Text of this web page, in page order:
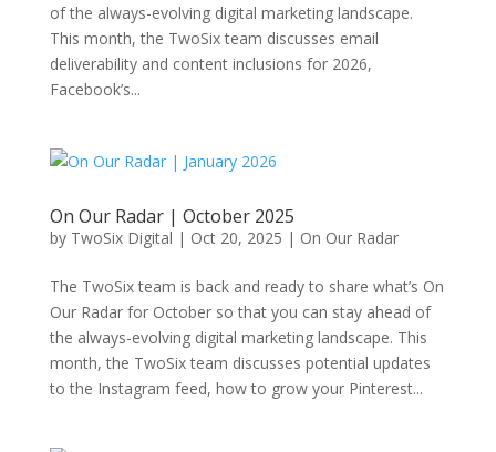
of the always-evolving digital marketing landscape.
This month, the TwoSix team discusses email
deliverability and content inclusions for 2026,
Facebook’s...
On Our Radar | October 2025
by TwoSix Digital | Oct 20, 2025 | On Our Radar
The TwoSix team is back and ready to share what’s On
Our Radar for October so that you can stay ahead of
the always-evolving digital marketing landscape. This
month, the TwoSix team discusses potential updates
to the Instagram feed, how to grow your Pinterest...